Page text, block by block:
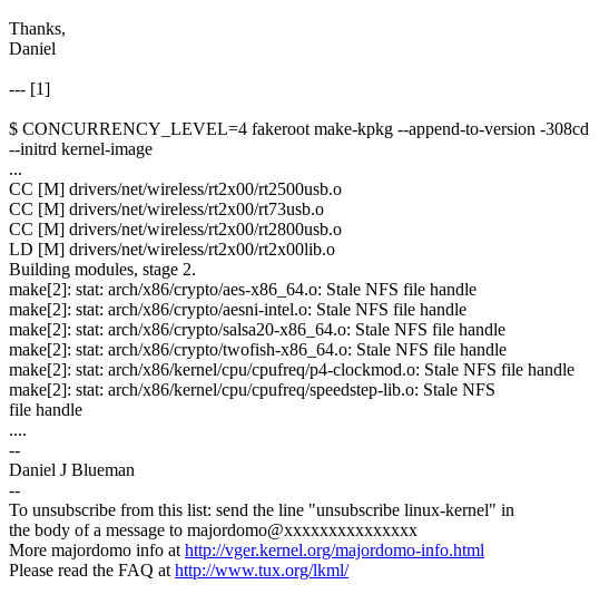
Thanks,
Daniel
--- [1]
$ CONCURRENCY_LEVEL=4 fakeroot make-kpkg --append-to-version -308cd
--initrd kernel-image
...
CC [M] drivers/net/wireless/rt2x00/rt2500usb.o
CC [M] drivers/net/wireless/rt2x00/rt73usb.o
CC [M] drivers/net/wireless/rt2x00/rt2800usb.o
LD [M] drivers/net/wireless/rt2x00/rt2x00lib.o
Building modules, stage 2.
make[2]: stat: arch/x86/crypto/aes-x86_64.o: Stale NFS file handle
make[2]: stat: arch/x86/crypto/aesni-intel.o: Stale NFS file handle
make[2]: stat: arch/x86/crypto/salsa20-x86_64.o: Stale NFS file handle
make[2]: stat: arch/x86/crypto/twofish-x86_64.o: Stale NFS file handle
make[2]: stat: arch/x86/kernel/cpu/cpufreq/p4-clockmod.o: Stale NFS file handle
make[2]: stat: arch/x86/kernel/cpu/cpufreq/speedstep-lib.o: Stale NFS
file handle
....
--
Daniel J Blueman
--
To unsubscribe from this list: send the line "unsubscribe linux-kernel" in
the body of a message to majordomo@xxxxxxxxxxxxxxx
More majordomo info athttp://vger.kernel.org/majordomo-info.html
Please read the FAQ athttp://www.tux.org/lkml/